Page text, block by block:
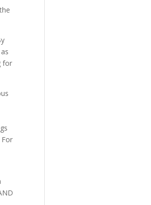
for